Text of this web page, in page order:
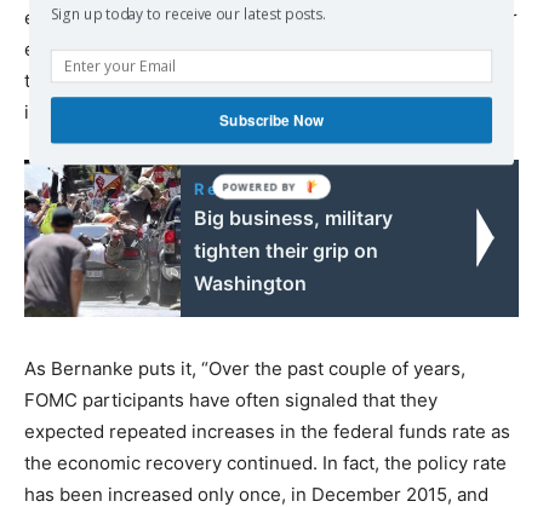
economic growth, they have simultaneously slashed their
estimate for the long-term federal funds rate, meaning
they intend to pursue an easy money policy for the
indefinite future.
Read also:
Big business, military
tighten their grip on
Washington
As Bernanke puts it, “Over the past couple of years,
FOMC participants have often signaled that they
expected repeated increases in the federal funds rate as
the economic recovery continued. In fact, the policy rate
has been increased only once, in December 2015, and
Sign up today to receive our latest posts.
Subscribe Now